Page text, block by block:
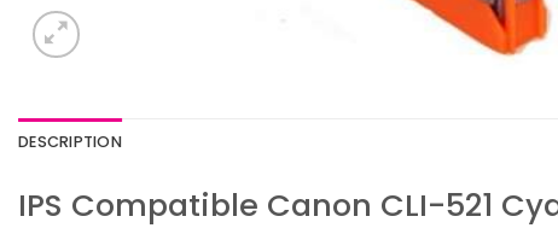
DESCRIPTION
IPS Compatible Canon CLI-521